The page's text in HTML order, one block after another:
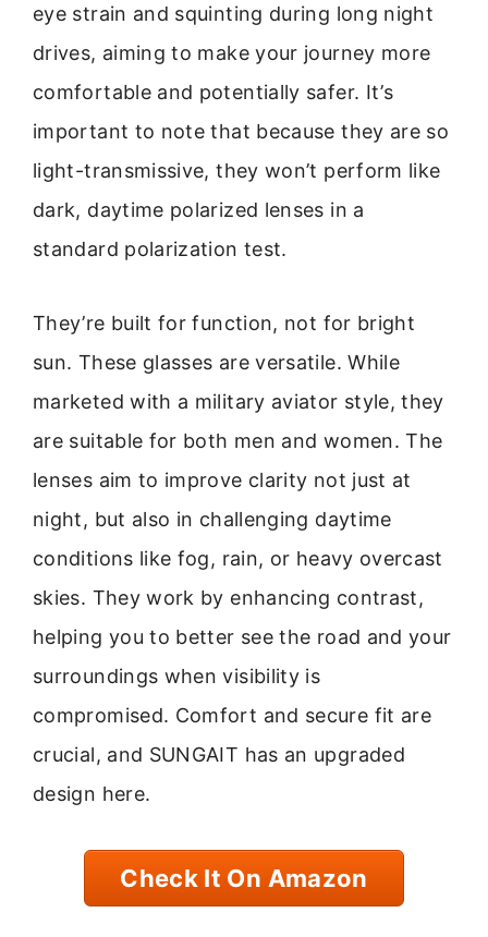
eye strain and squinting during long night
drives, aiming to make your journey more
comfortable and potentially safer. It’s
important to note that because they are so
light-transmissive, they won’t perform like
dark, daytime polarized lenses in a
standard polarization test.
They’re built for function, not for bright
sun. These glasses are versatile. While
marketed with a military aviator style, they
are suitable for both men and women. The
lenses aim to improve clarity not just at
night, but also in challenging daytime
conditions like fog, rain, or heavy overcast
skies. They work by enhancing contrast,
helping you to better see the road and your
surroundings when visibility is
compromised. Comfort and secure fit are
crucial, and SUNGAIT has an upgraded
design here.
Check It On Amazon